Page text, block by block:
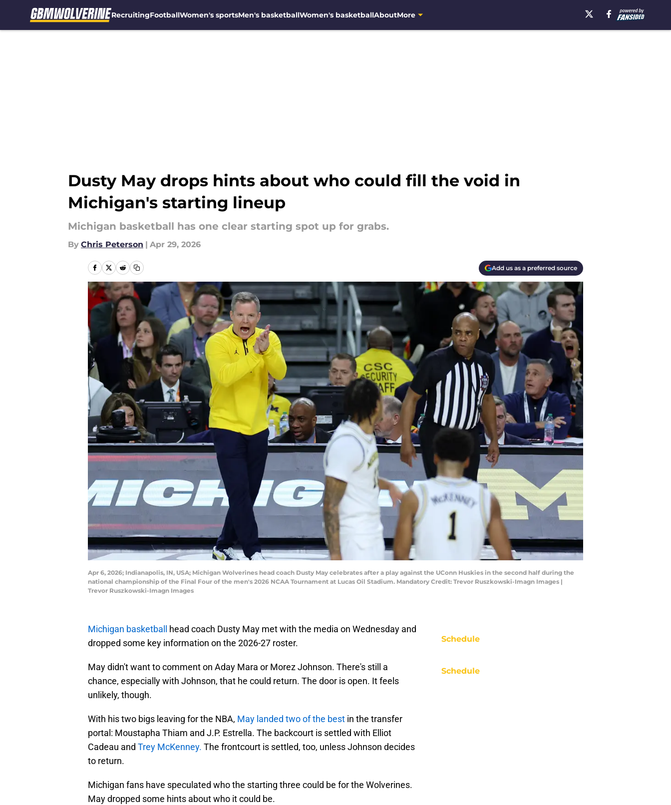
RecruitingFootballWomen's sportsMen's basketballWomen's basketballAboutMore
Dusty May drops hints about who could fill the void in
Michigan's starting lineup
Michigan basketball has one clear starting spot up for grabs.
By Chris Peterson | Apr 29, 2026
Add us as a preferred source
Apr 6, 2026; Indianapolis, IN, USA; Michigan Wolverines head coach Dusty May celebrates after a play against the UConn Huskies in the second half during the
national championship of the Final Four of the men's 2026 NCAA Tournament at Lucas Oil Stadium. Mandatory Credit: Trevor Ruszkowski-Imagn Images |
Trevor Ruszkowski-Imagn Images
Michigan basketball head coach Dusty May met with the media on Wednesday and
dropped some key information on the 2026-27 roster.
May didn't want to comment on Aday Mara or Morez Johnson. There's still a
chance, especially with Johnson, that he could return. The door is open. It feels
unlikely, though.
With his two bigs leaving for the NBA, May landed two of the best in the transfer
portal: Moustapha Thiam and J.P. Estrella. The backcourt is settled with Elliot
Cadeau and Trey McKenney. The frontcourt is settled, too, unless Johnson decides
to return.
Michigan fans have speculated who the starting three could be for the Wolverines.
May dropped some hints about who it could be.
Schedule
Schedule